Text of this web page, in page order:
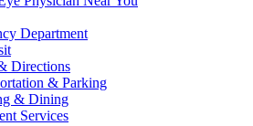
Department
Directions
& Parking
& Dining
Services